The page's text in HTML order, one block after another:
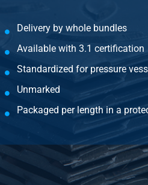
Delivery by whole bundles
Available with 3.1 certification
Standardized for pressure
Unmarked
Packaged per length in a